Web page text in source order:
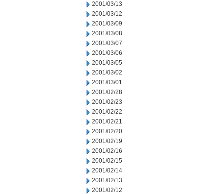
2001/03/13
2001/03/12
2001/03/09
2001/03/08
2001/03/07
2001/03/06
2001/03/05
2001/03/02
2001/03/01
2001/02/28
2001/02/23
2001/02/22
2001/02/21
2001/02/20
2001/02/19
2001/02/16
2001/02/15
2001/02/14
2001/02/13
2001/02/12